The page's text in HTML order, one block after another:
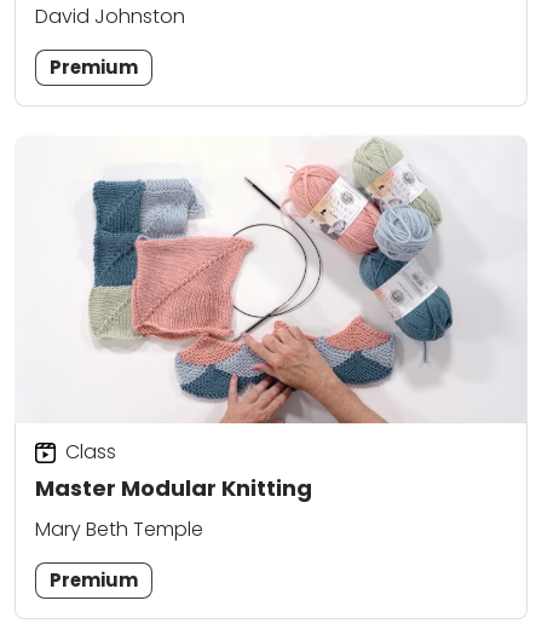
David Johnston
Premium
Master Modular Knitting
Class
Mary Beth Temple
Premium